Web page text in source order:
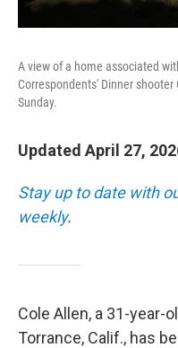
A view of a home associated
Correspondents' Dinner
Sunday.
Updated April 27,
Stay up to date with
weekly.
Cole Allen, a 31-year-
Torrance, Calif., has